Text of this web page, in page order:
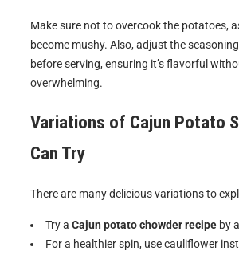
Make sure not to overcook the potatoes,
become mushy. Also, adjust the
before serving, ensuring it’s flavorful
overwhelming.
Variations of Cajun Potato
Can Try
There are many delicious variations to
Try aCajun potato chowder recipe by
For a healthier spin, use cauliflower